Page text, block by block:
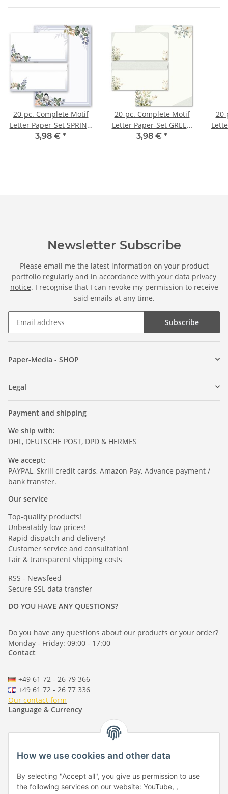
20-pc. Complete Motif
Letter Paper-Set SPRING
BRANCHES
3,98 € *
20-pc. Complete Motif
Letter Paper-Set GREEN
BRANCHES
3,98 € *
Newsletter Subscribe
Please email me the latest information on your product
portfolio regularly and in accordance with your data privacy
notice. I recognise that I can revoke my permission to receive
said emails at any time.
Subscribe
Paper-Media - SHOP
Legal
Payment and shipping
We ship with:
DHL, DEUTSCHE POST, DPD & HERMES
We accept:
PAYPAL, Skrill credit cards, Amazon Pay, Advance payment /
bank transfer.
Our service
Top-quality products!
Unbeatably low prices!
Rapid dispatch and delivery!
Customer service and consultation!
Fair & transparent shipping costs
RSS - Newsfeed
Secure SSL data transfer
DO YOU HAVE ANY QUESTIONS?
Do you have any questions about our products or your order?
Monday - Friday: 09:00 - 17:00
Contact
+49 61 72 - 26 79 366
+49 61 72 - 26 77 336
Our contact form
Language & Currency
- - -
-
EUR-GBP-USD- CHF
Händlerbund
How we use cookies and other data
By selecting "Accept all", you give us permission to use
the following services on our website: YouTube, ,